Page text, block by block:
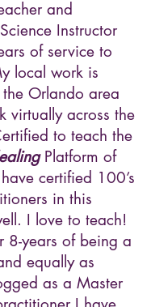
and
Instructor
of service to
local work is
Orlando area
virtually across the
to teach the
Platform of
certified 100’s
in this
I love to teach!
8-years of being a
equally as
as a Master